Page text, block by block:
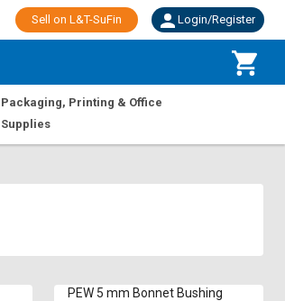
Sell on L&T-SuFin Login/Register
Packaging, Printing & Office
Supplies
PEW 5 mm Bonnet Bushing